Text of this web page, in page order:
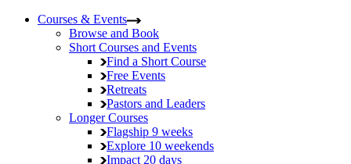
Courses & Events
Browse and Book
Short Courses and Events
Find a Short Course
Free Events
Retreats
Pastors and Leaders
Longer Courses
Flagship 9 weeks
Explore 10 weekends
Impact 20 days